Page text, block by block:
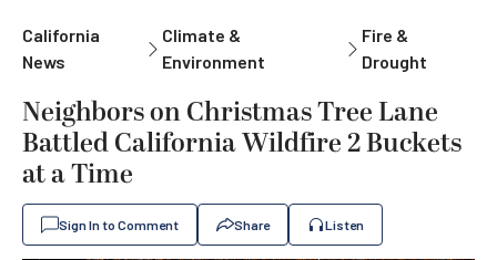
California
News
Climate &
Environment
Fire &
Drought
Neighbors on Christmas Tree Lane
Battled California Wildfire 2 Buckets
at a Time
Sign In to Comment Share Listen